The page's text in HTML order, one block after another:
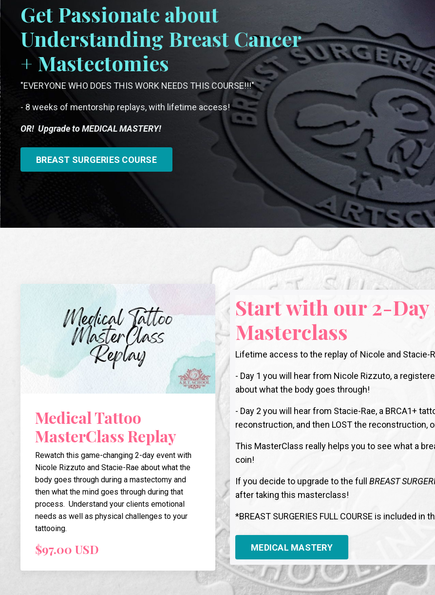
Get Passionate about
Understanding Breast Cancer
+ Mastectomies
"EVERYONE WHO DOES THIS WORK NEEDS THIS COURSE!!!"
- 8 weeks of mentorship replays, with lifetime access!
OR! Upgrade to MEDICAL MASTERY!
BREAST SURGERIES COURSE
Medical Tattoo
MasterClass Replay
Rewatch this game-changing 2-day event with
Nicole Rizzuto and Stacie-Rae about what the
body goes through during a mastectomy and
then what the mind goes through during that
process. Understand your clients emotional
needs as well as physical challenges to your
tattooing.
$97.00 USD
Start with our 2-Day
Masterclass
Lifetime access to the replay of Nicole and Stacie-
- Day 1 you will hear from Nicole Rizzuto, a
about what the body goes through!
- Day 2 you will hear from Stacie-Rae, a BRCA1+
reconstruction, and then LOST the reconstruction,
This MasterClass really helps you to see what a
coin!
If you decide to upgrade to the full BREAST
after taking this masterclass!
*BREAST SURGERIES FULL COURSE is included in
MEDICAL MASTERY